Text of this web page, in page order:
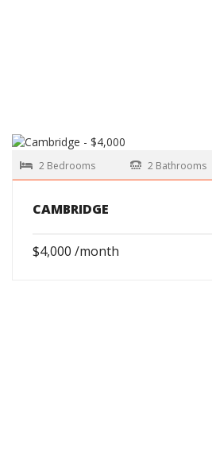
2 Bedrooms 2 Bathrooms
CAMBRIDGE
$4,000 /month